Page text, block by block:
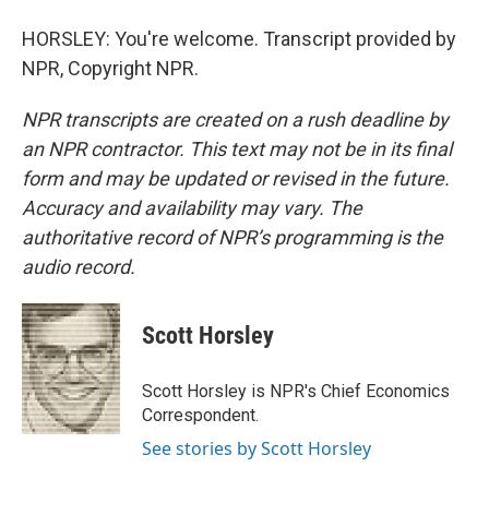
HORSLEY: You're welcome. Transcript provided by
NPR, Copyright NPR.
NPR transcripts are created on a rush deadline by
an NPR contractor. This text may not be in its final
form and may be updated or revised in the future.
Accuracy and availability may vary. The
authoritative record of NPR’s programming is the
audio record.
Scott Horsley
Scott Horsley is NPR's Chief Economics
Correspondent.
See stories by Scott Horsley